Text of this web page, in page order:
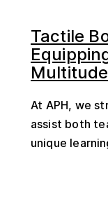
Tactile
At APH, we
assist both
unique